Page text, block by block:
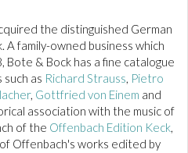
the distinguished German
A family-owned business which
Bote & Bock has a fine catalogue
as Richard Strauss, Pietro
, Gottfried von Einem and
association with the music of
of the Offenbach Edition Keck,
Offenbach's works edited by